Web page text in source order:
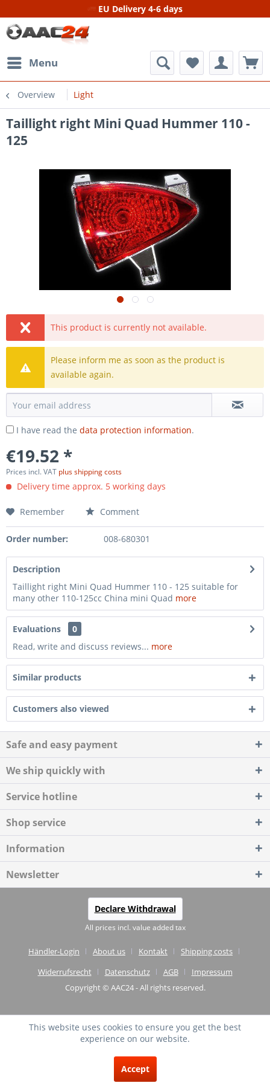
EU Delivery 4-6 days
Menu
Overview Light
Taillight right Mini Quad Hummer 110 -
125
This product is currently not available.
Please inform me as soon as the product is
available again.
I have read the data protection information.
€19.52 *
Prices incl. VAT plus shipping costs
Delivery time approx. 5 working days
Remember Comment
Order number: 008-680301
Description
Taillight right Mini Quad Hummer 110 - 125 suitable for
many other 110-125cc China mini Quad more
Evaluations
0
Read, write and discuss reviews... more
Similar products
Customers also viewed
Safe and easy payment
We ship quickly with
Service hotline
Shop service
Information
Newsletter
Declare Withdrawal
All prices incl. value added tax
Händler-Login About us Kontakt
Shipping costs
Widerrufsrecht
Datenschutz AGB
Impressum
Copyright © AAC24 - All rights reserved.
This website uses cookies to ensure you get the best
experience on our website.
Accept
(4.75 / 5)
Reviews on: shopvote.de ⓘ
About the authenticity of the reviews